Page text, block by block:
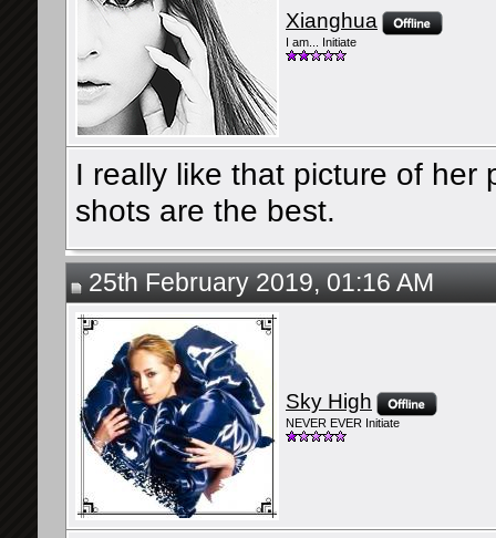
Xianghua
I am... Initiate
I really like that picture of her
shots are the best.
25th February 2019, 01:16 AM
Sky High
NEVER EVER Initiate